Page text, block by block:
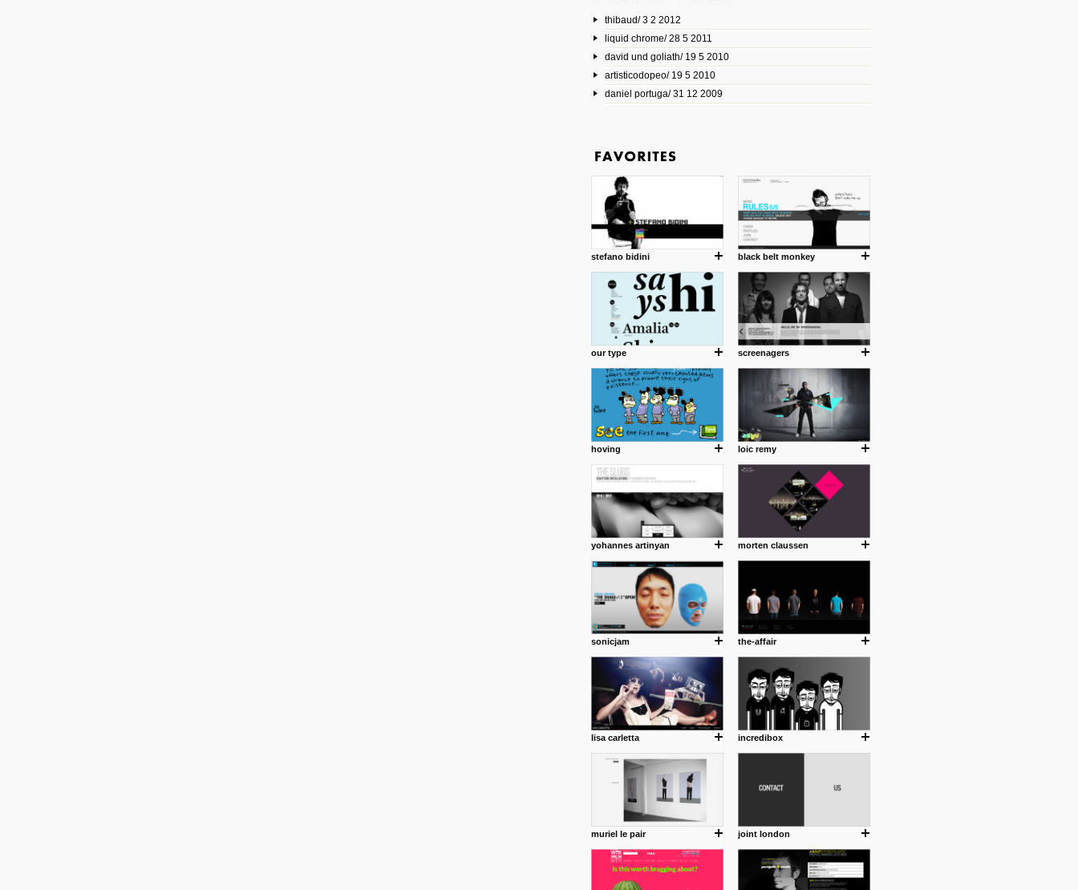
them.
posted by: Miss M.
17 10 2013
www.mymodernmet.com/profiles/blogs/michael-paul-
smith-elgin-park
Model maker and photographer Michael Paul Smith has
on the road. The result is just amazing.
posted by: miss M.
1 4 2013
www.diego-vencato.com
Portfolio of Diego Vencato focuses is on the product design
projects and the concept behind them.
posted by: miss M.
18 1 2013
wisefuckingadvice.com
Sharing unconventional wisdom with dumb people for
common good.
posted by: miss M.
24 12 2012
Some old time favorites..
posted by: Miss M.
24 12 2012
thibaud/ 3 2 2012
liquid chrome/ 28 5 2011
david und goliath/ 19 5 2010
artisticodopeo/ 19 5 2010
daniel portuga/ 31 12 2009
stefano bidini black belt monkey
our type screenagers
hoving loic remy
yohannes artinyan morten claussen
sonicjam the-affair
lisa carletta incredibox
muriel le pair joint london